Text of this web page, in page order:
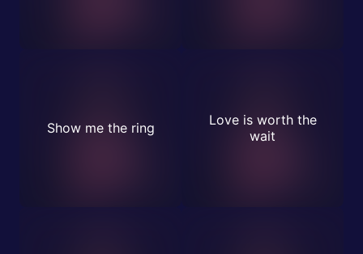
Show me the ring
Love is worth the
wait